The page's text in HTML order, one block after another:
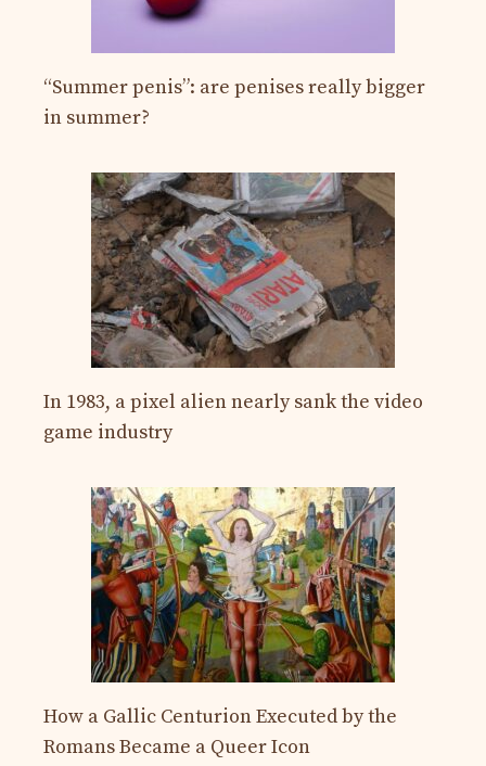
“Summer penis”: are penises really bigger
in summer?
In 1983, a pixel alien nearly sank the video
game industry
How a Gallic Centurion Executed by the
Romans Became a Queer Icon